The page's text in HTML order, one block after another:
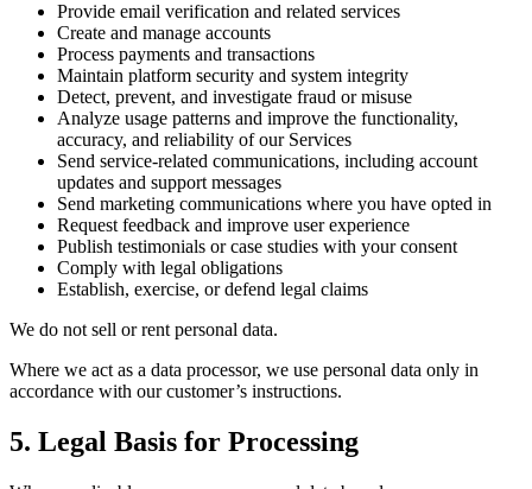
Provide email verification and related services
Create and manage accounts
Process payments and transactions
Maintain platform security and system integrity
Detect, prevent, and investigate fraud or misuse
Analyze usage patterns and improve the functionality,
accuracy, and reliability of our Services
Send service-related communications, including account
updates and support messages
Send marketing communications where you have opted in
Request feedback and improve user experience
Publish testimonials or case studies with your consent
Comply with legal obligations
Establish, exercise, or defend legal claims
We do not sell or rent personal data.
Where we act as a data processor, we use personal data only in
accordance with our customer’s instructions.
5. Legal Basis for Processing